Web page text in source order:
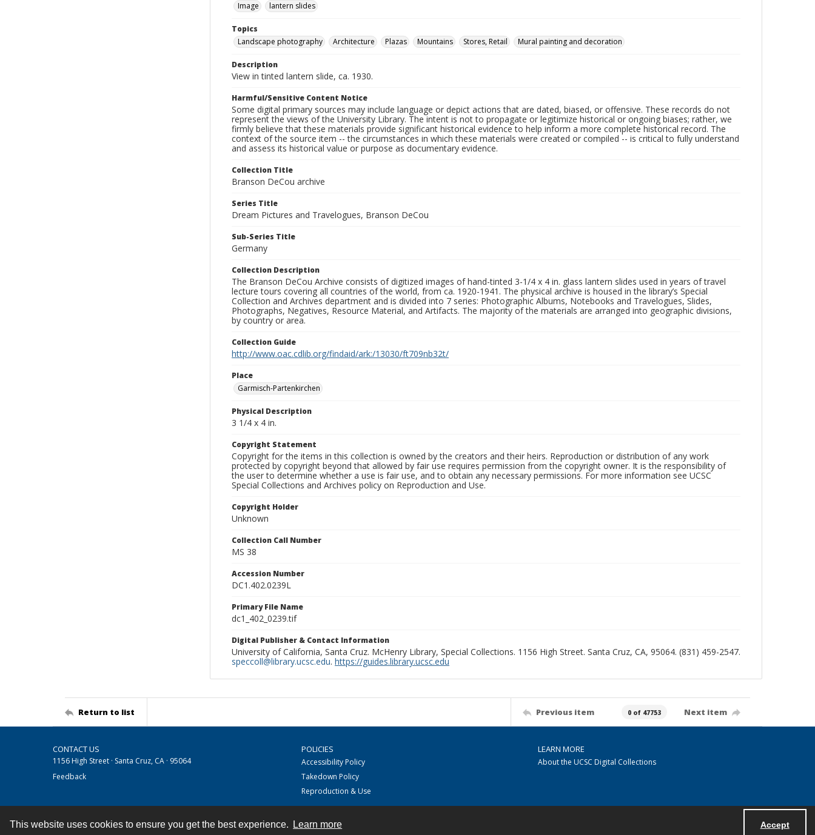
This website uses cookies to ensure you get the best experience. Learn more Accept
Image
lantern slides
Topics
Landscape photography
Architecture Plazas Mountains Stores, Retail Mural painting and decoration
Description
View in tinted lantern slide, ca. 1930.
Harmful/Sensitive Content Notice
Some digital primary sources may include language or depict actions that are dated, biased, or offensive. These records do not
represent the views of the University Library. The intent is not to propagate or legitimize historical or ongoing biases; rather, we
firmly believe that these materials provide significant historical evidence to help inform a more complete historical record. The
context of the source item -- the circumstances in which these materials were created or compiled -- is critical to fully understand
and assess its historical value or purpose as documentary evidence.
Collection Title
Branson DeCou archive
Series Title
Dream Pictures and Travelogues, Branson DeCou
Sub-Series Title
Germany
Collection Description
The Branson DeCou Archive consists of digitized images of hand-tinted 3-1/4 x 4 in. glass lantern slides used in years of travel
lecture tours covering all countries of the world, from ca. 1920-1941. The physical archive is housed in the library’s Special
Collection and Archives department and is divided into 7 series: Photographic Albums, Notebooks and Travelogues, Slides,
Photographs, Negatives, Resource Material, and Artifacts. The majority of the materials are arranged into geographic divisions,
by country or area.
Collection Guide
http://www.oac.cdlib.org/findaid/ark:/13030/ft709nb32t/
Place
Garmisch-Partenkirchen
Physical Description
3 1/4 x 4 in.
Copyright Statement
Copyright for the items in this collection is owned by the creators and their heirs. Reproduction or distribution of any work
protected by copyright beyond that allowed by fair use requires permission from the copyright owner. It is the responsibility of
the user to determine whether a use is fair use, and to obtain any necessary permissions. For more information see UCSC
Special Collections and Archives policy on Reproduction and Use.
Copyright Holder
Unknown
Collection Call Number
MS 38
Accession Number
DC1.402.0239L
Primary File Name
dc1_402_0239.tif
Digital Publisher & Contact Information
University of California, Santa Cruz. McHenry Library, Special Collections. 1156 High Street. Santa Cruz, CA, 95064. (831) 459-2547.
speccoll@library.ucsc.edu. https://guides.library.ucsc.edu
Return to list Previous item 0 of 47753 Next item
CONTACT US
1156 High Street · Santa Cruz, CA · 95064
Feedback
POLICIES
Accessibility Policy
Takedown Policy
Reproduction & Use
LEARN MORE
About the UCSC Digital Collections
Contact